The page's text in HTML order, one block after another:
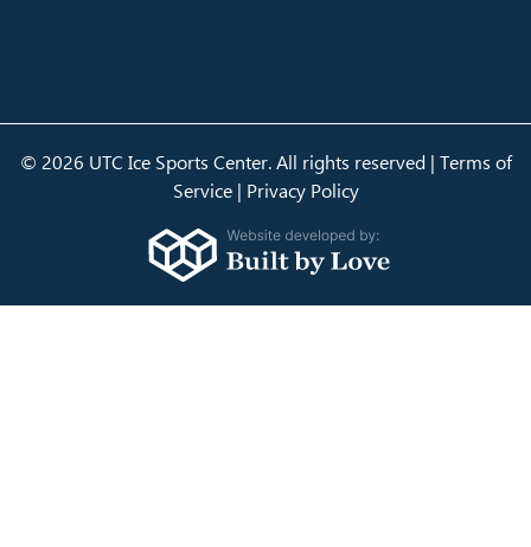
© 2026 UTC Ice Sports Center. All rights reserved | Terms of
Service| Privacy Policy